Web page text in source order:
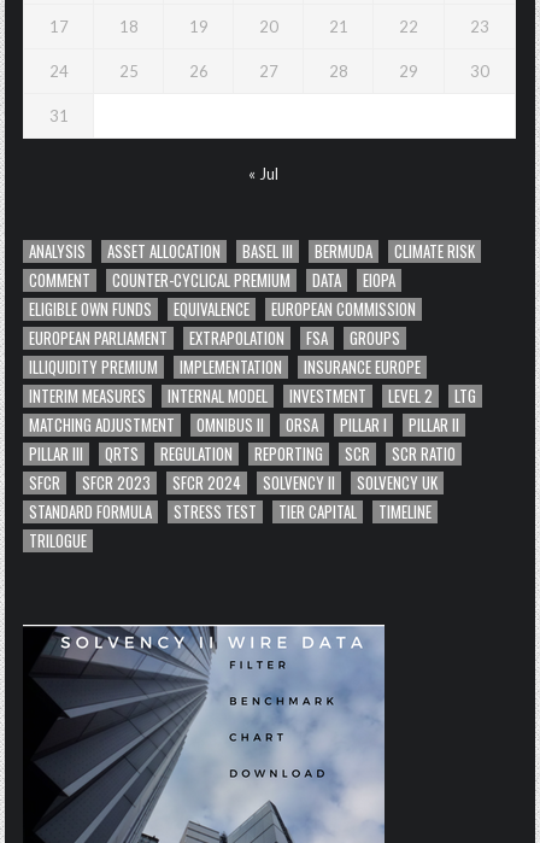
17 18 19 20 21 22 23
24 25 26 27 28 29 30
31
« Jul
ANALYSIS ASSET ALLOCATION BASEL III BERMUDA
CLIMATE RISK
COMMENT
COUNTER-CYCLICAL PREMIUM DATA
EIOPA
ELIGIBLE OWN FUNDS
EQUIVALENCE
EUROPEAN COMMISSION
EUROPEAN PARLIAMENT
EXTRAPOLATION FSA
GROUPS
ILLIQUIDITY PREMIUM
IMPLEMENTATION
INSURANCE EUROPE
INTERIM MEASURES
INTERNAL MODEL INVESTMENT LEVEL 2
LTG
MATCHING ADJUSTMENT
OMNIBUS II ORSA PILLAR I
PILLAR II
PILLAR III
QRTS REGULATION REPORTING SCR
SCR RATIO
SFCR
SFCR 2023 SFCR 2024 SOLVENCY II
SOLVENCY UK
STANDARD FORMULA
STRESS TEST TIER CAPITAL
TIMELINE
TRILOGUE